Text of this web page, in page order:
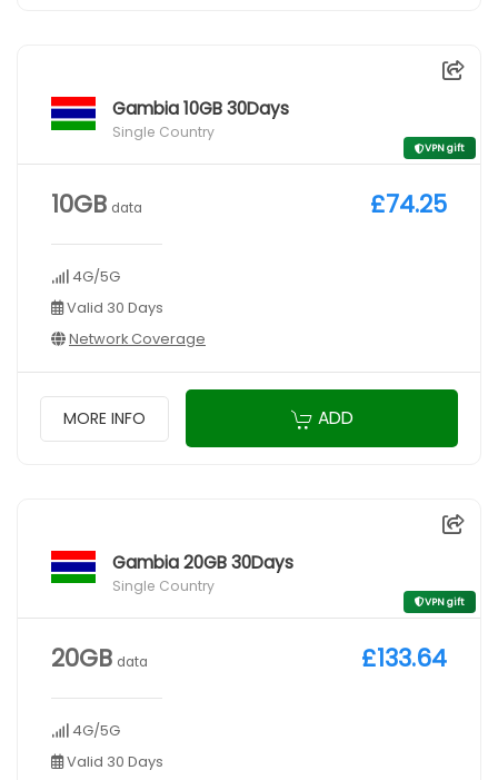
Gambia 10GB 30Days
Single Country
VPN gift
10GB data
4G/5G
Valid 30 Days
Network Coverage
£74.25
MORE INFO ADD
Gambia 20GB 30Days
Single Country
VPN gift
20GB data
4G/5G
Valid 30 Days
£133.64